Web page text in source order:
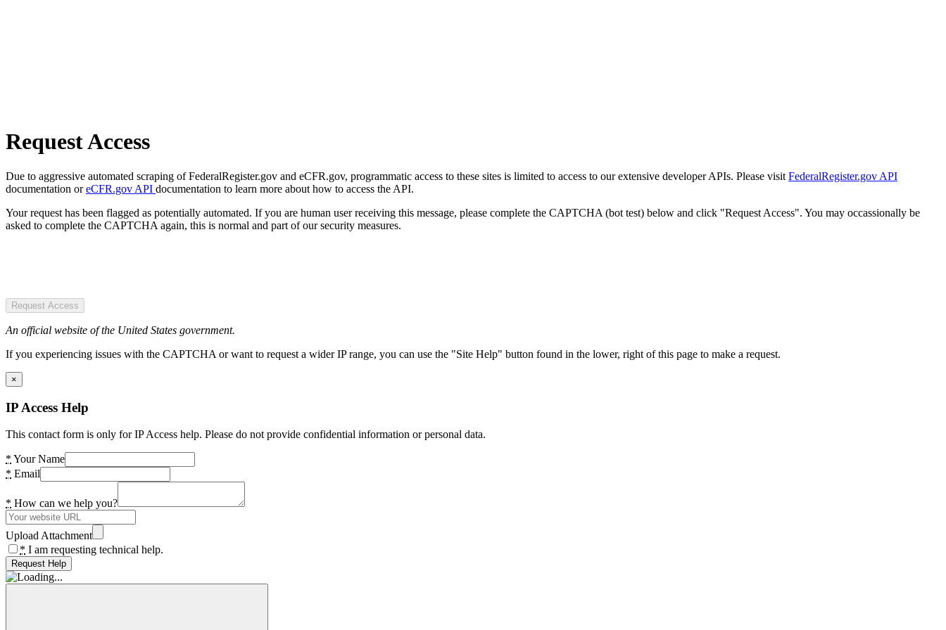
Request Access
Due to aggressive automated scraping of FederalRegister.gov and eCFR.gov, programmatic access to these sites is limited to access to our extensive developer APIs. Please visit FederalRegister.gov API
documentation oreCFR.gov API documentation to learn more about how to access the API.
Your request has been flagged as potentially automated. If you are human user receiving this message, please complete the CAPTCHA (bot test) below and click "Request Access". You may occassionally be
asked to complete the CAPTCHA again, this is normal and part of our security measures.
Request Access
An official website of the United States government.
If you experiencing issues with the CAPTCHA or want to request a wider IP range, you can use the "Site Help" button found in the lower, right of this page to make a request.
×
IP Access Help
This contact form is only for IP Access help. Please do not provide confidential information or personal data.
* Your Name
* Email
* How can we help you?
Upload Attachment
* I am requesting technical help.